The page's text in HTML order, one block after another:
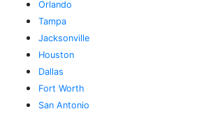
Orlando
Tampa
Jacksonville
Houston
Dallas
Fort Worth
San Antonio